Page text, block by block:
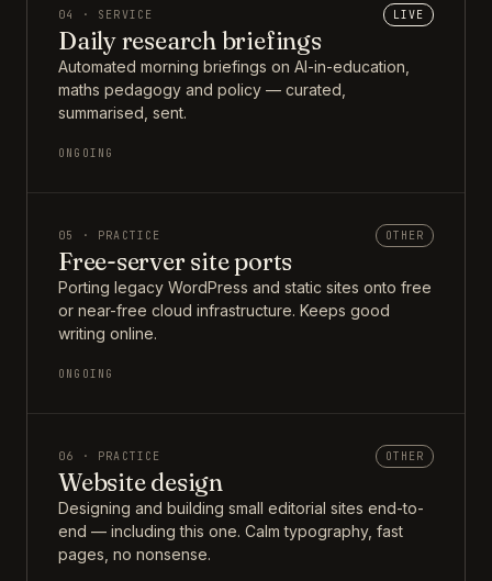
04 · SERVICE LIVE
Daily research briefings
Automated morning briefings on AI-in-education,
maths pedagogy and policy — curated,
summarised, sent.
ONGOING
05 · PRACTICE OTHER
Free-server site ports
Porting legacy WordPress and static sites onto free
or near-free cloud infrastructure. Keeps good
writing online.
ONGOING
06 · PRACTICE OTHER
Website design
Designing and building small editorial sites end-to-
end — including this one. Calm typography, fast
pages, no nonsense.